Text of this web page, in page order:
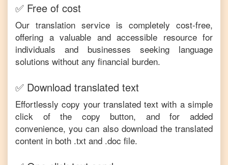
✅ Free of cost
Our translation service is completely cost-free,
offering a valuable and accessible resource for
individuals and businesses seeking language
solutions without any financial burden.
✅ Download translated text
Effortlessly copy your translated text with a simple
click of the copy button, and for added
convenience, you can also download the translated
content in both .txt and .doc file.